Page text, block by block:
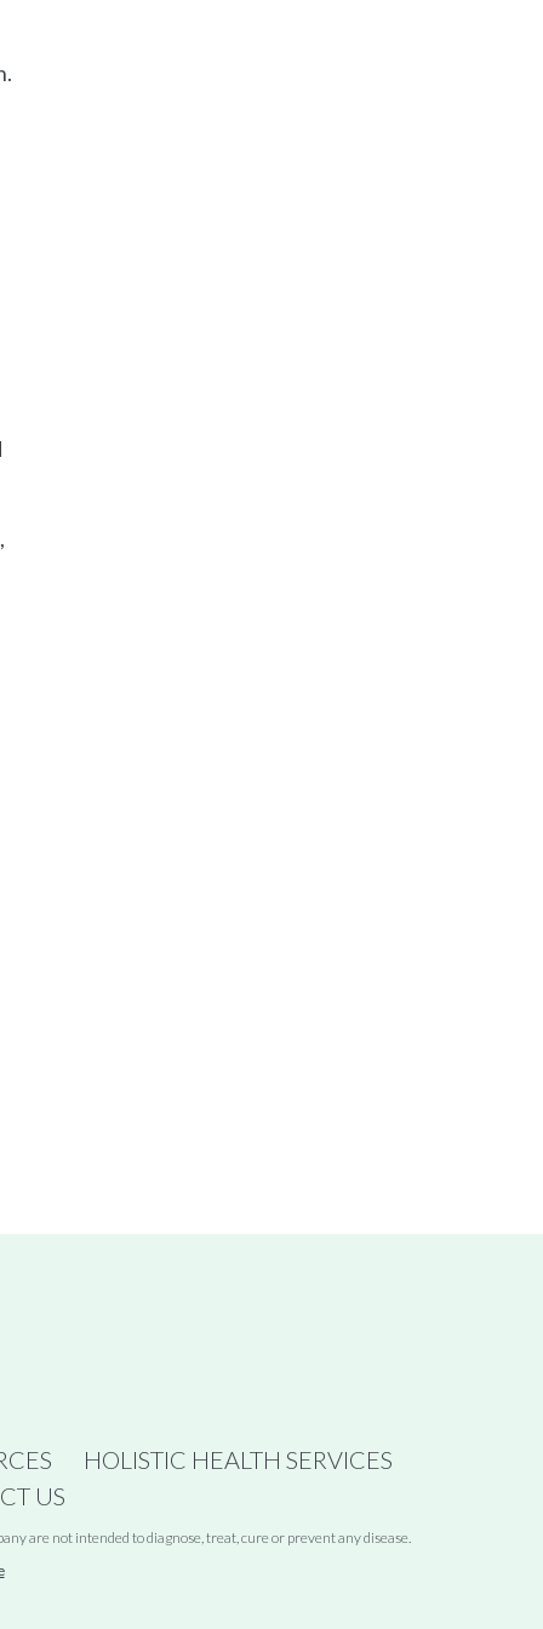
HOLISTIC HEALTH SERVICES
US
are not intended to diagnose, treat, cure or prevent any disease.